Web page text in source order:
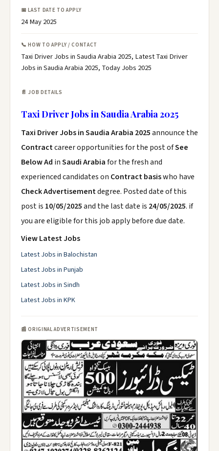
📅 LAST DATE TO APPLY
24 May 2025
📞 HOW TO APPLY / CONTACT
Taxi Driver Jobs in Saudia Arabia 2025, Latest Taxi Driver
Jobs in Saudia Arabia 2025, Today Jobs 2025
📄 JOB DETAILS
Taxi Driver Jobs in Saudia Arabia 2025
Taxi Driver Jobs in Saudia Arabia 2025announce the
Contractcareer opportunities for the post ofSee
Below Ad inSaudi Arabiafor the fresh and
experienced candidates on Contract basiswho have
Check Advertisementdegree. Posted date of this
post is 10/05/2025and the last date is 24/05/2025. if
you are eligible for this job apply before due date.
View Latest Jobs
Latest Jobs in Balochistan
Latest Jobs in Punjab
Latest Jobs in Sindh
Latest Jobs in KPK
📰 ORIGINAL ADVERTISEMENT